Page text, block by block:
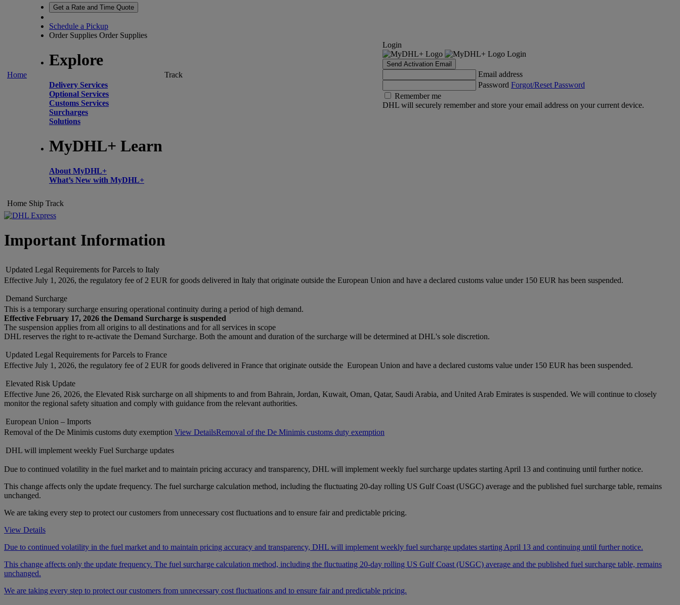
Home
Get a Rate and Time Quote
Schedule a Pickup
Order Supplies Order Supplies
Explore
Delivery Services
Optional Services
Customs Services
Surcharges
Solutions
MyDHL+ Learn
About MyDHL+
What’s New with MyDHL+
Track
Login
Login
Send Activation Email
Email address
Password Forgot/Reset Password
Remember me
DHL will securely remember and store your email address on your current device.
Home Ship Track
Important Information
Updated Legal Requirements for Parcels to Italy
Effective July 1, 2026, the regulatory fee of 2 EUR for goods delivered in Italy that originate outside the European Union and have a declared customs value under 150 EUR has been suspended.
Demand Surcharge
This is a temporary surcharge ensuring operational continuity during a period of high demand.
Effective February 17, 2026 the Demand Surcharge is suspended
The suspension applies from all origins to all destinations and for all services in scope
DHL reserves the right to re-activate the Demand Surcharge. Both the amount and duration of the surcharge will be determined at DHL's sole discretion.
Updated Legal Requirements for Parcels to France
Effective July 1, 2026, the regulatory fee of 2 EUR for goods delivered in France that originate outside the European Union and have a declared customs value under 150 EUR has been suspended.
Elevated Risk Update
Effective June 26, 2026, the Elevated Risk surcharge on all shipments to and from Bahrain, Jordan, Kuwait, Oman, Qatar, Saudi Arabia, and United Arab Emirates is suspended. We will continue to closely
monitor the regional safety situation and comply with guidance from the relevant authorities.
European Union – Imports
Removal of the De Minimis customs duty exemption View DetailsRemoval of the De Minimis customs duty exemption
DHL will implement weekly Fuel Surcharge updates
Due to continued volatility in the fuel market and to maintain pricing accuracy and transparency, DHL will implement weekly fuel surcharge updates starting April 13 and continuing until further notice.
This change affects only the update frequency. The fuel surcharge calculation method, including the fluctuating 20-day rolling US Gulf Coast (USGC) average and the published fuel surcharge table, remains
unchanged.
We are taking every step to protect our customers from unnecessary cost fluctuations and to ensure fair and predictable pricing.
View Details
Due to continued volatility in the fuel market and to maintain pricing accuracy and transparency, DHL will implement weekly fuel surcharge updates starting April 13 and continuing until further notice.
This change affects only the update frequency. The fuel surcharge calculation method, including the fluctuating 20-day rolling US Gulf Coast (USGC) average and the published fuel surcharge table, remains
unchanged.
We are taking every step to protect our customers from unnecessary cost fluctuations and to ensure fair and predictable pricing.